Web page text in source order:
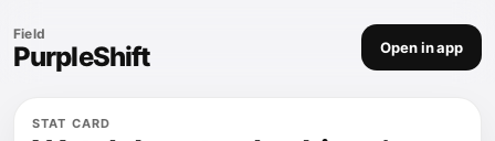
Field
PurpleShift Open in app
STAT CARD